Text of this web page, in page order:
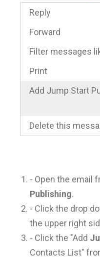
Reply
Forward
Filter messages
Print
Add Jump Start
Delete this
- Open the email
Publishing.
- Click the drop
the upper right
- Click the "Add
Contacts List"